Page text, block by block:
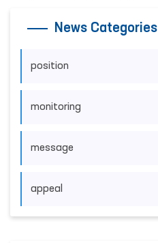
News Categories
position
monitoring
message
appeal